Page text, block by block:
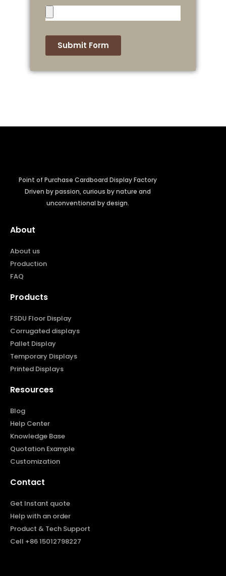
Submit Form
Point of Purchase Cardboard Display Factory
Driven by passion, curious by nature and
unconventional by design.
About
About us
Production
FAQ
Products
FSDU Floor Display
Corrugated displays
Pallet Display
Temporary Displays
Printed Displays
Resources
Blog
Help Center
Knowledge Base
Quotation Example
Customization
Contact
Get Instant quote
Help with an order
Product & Tech Support
Cell +86 15012798227